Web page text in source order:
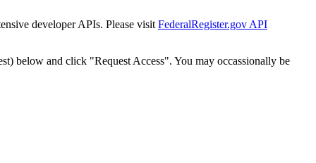
developer APIs. Please visit FederalRegister.gov API
below and click "Request Access". You may occassionally be